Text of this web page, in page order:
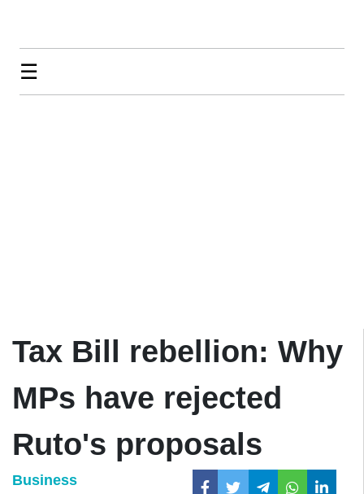
☰
Tax Bill rebellion: Why
MPs have rejected
Ruto's proposals
Business